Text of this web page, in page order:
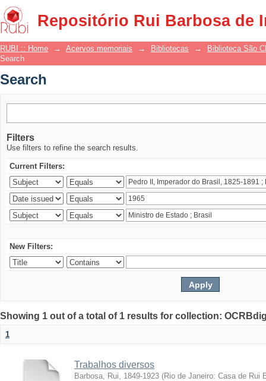
Repositório Rui Barbosa de
Search
RUBI :: Home → Acervos memoriais → Bibliotecas →
Biblioteca São
Search
Search
Filters
Use filters to refine the search results.
Current Filters:
New Filters:
Showing 1 out of a total of 1 results for collection:
1
Trabalhos diversos
Barbosa, Rui, 1849-1923 (Rio de Janeiro: Casa de Rui